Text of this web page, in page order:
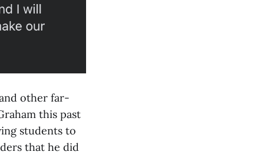
other far-
this past
students to
that he did